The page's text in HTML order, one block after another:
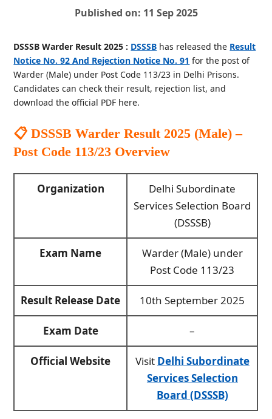
Published on: 11 Sep 2025
DSSSB Warder Result 2025 : DSSSB has released the Result
Notice No. 92 And Rejection Notice No. 91 for the post of
Warder (Male) under Post Code 113/23 in Delhi Prisons.
Candidates can check their result, rejection list, and
download the official PDF here.
📋 DSSSB Warder Result 2025 (Male) –
Post Code 113/23 Overview
Organization
Delhi Subordinate
Services Selection Board
(DSSSB)
Exam Name
Warder (Male) under
Post Code 113/23
Result Release Date 10th September 2025
Exam Date –
Official Website Visit Delhi Subordinate
Services Selection
Board (DSSSB)